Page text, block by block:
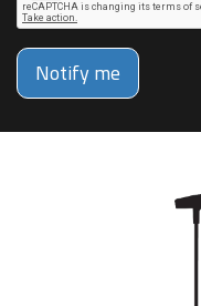
Notify me